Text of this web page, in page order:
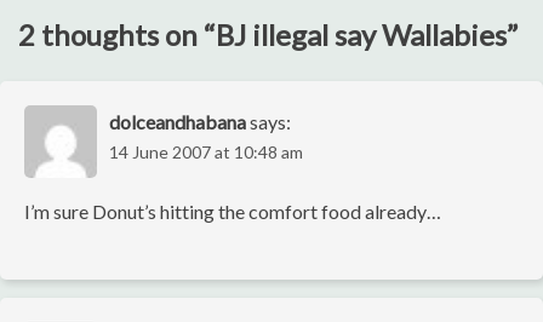
2 thoughts on “BJ illegal say Wallabies”
dolceandhabanasays:
14 June 2007 at 10:48 am
I’m sure Donut’s hitting the comfort food already…